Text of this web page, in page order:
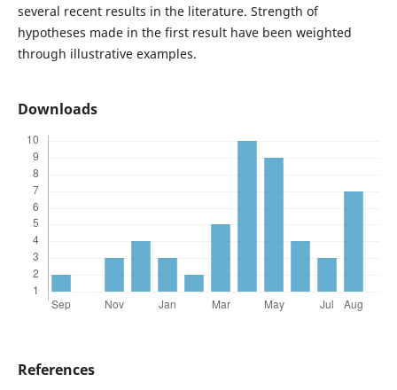
several recent results in the literature. Strength of
hypotheses made in the first result have been weighted
through illustrative examples.
Downloads
References